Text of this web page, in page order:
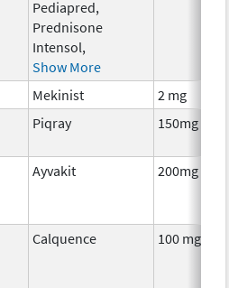
Pediapred,
Prednisone
Intensol,
Show More
Mekinist
2 mg
Piqray 150mg
Ayvakit 200mg
Calquence 100 mg